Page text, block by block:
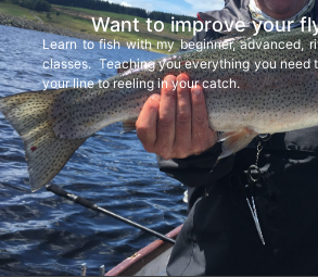
Want to improve your
Learn to fish with my beginner, advanced,
classes. Teaching you everything you need
your line to reeling in your catch.